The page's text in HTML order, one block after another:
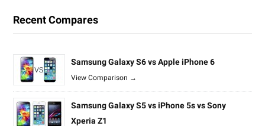
Recent Compares
Samsung Galaxy S6 vs Apple iPhone 6
View Comparison →
Samsung Galaxy S5 vs iPhone 5s vs Sony
Xperia Z1